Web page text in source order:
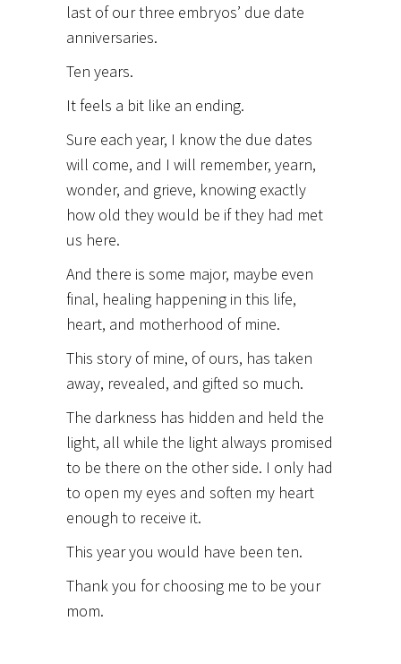
last of our three embryos’ due date
anniversaries.
Ten years.
It feels a bit like an ending.
Sure each year, I know the due dates
will come, and I will remember, yearn,
wonder, and grieve, knowing exactly
how old they would be if they had met
us here.
And there is some major, maybe even
final, healing happening in this life,
heart, and motherhood of mine.
This story of mine, of ours, has taken
away, revealed, and gifted so much.
The darkness has hidden and held the
light, all while the light always promised
to be there on the other side. I only had
to open my eyes and soften my heart
enough to receive it.
This year you would have been ten.
Thank you for choosing me to be your
mom.